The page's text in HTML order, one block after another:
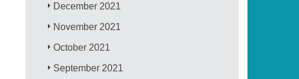
December 2021
November 2021
October 2021
September 2021